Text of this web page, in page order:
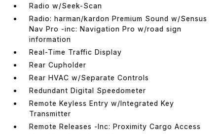
Radio w/Seek-Scan
Radio: harman/kardon Premium Sound w/Sensus
Nav Pro -inc: Navigation Pro w/road sign
information
Real-Time Traffic Display
Rear Cupholder
Rear HVAC w/Separate Controls
Redundant Digital Speedometer
Remote Keyless Entry w/Integrated Key
Transmitter
Remote Releases -Inc: Proximity Cargo Access